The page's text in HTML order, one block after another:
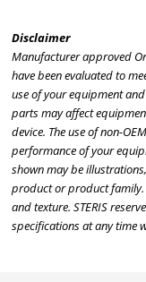
Disclaimer
Manufacturer approved
have been evaluated to
use of your equipment
parts may affect
device. The use of non-
performance of your
shown may be
product or product
and texture. STERIS
specifications at any time